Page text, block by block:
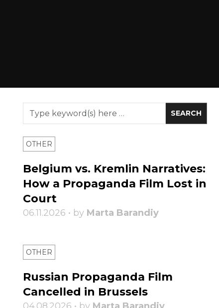
OTHER
Belgium vs. Kremlin Narratives:
How a Propaganda Film Lost in
Court
06.11.2026 • by Marta Barandiy
OTHER
Russian Propaganda Film
Cancelled in Brussels